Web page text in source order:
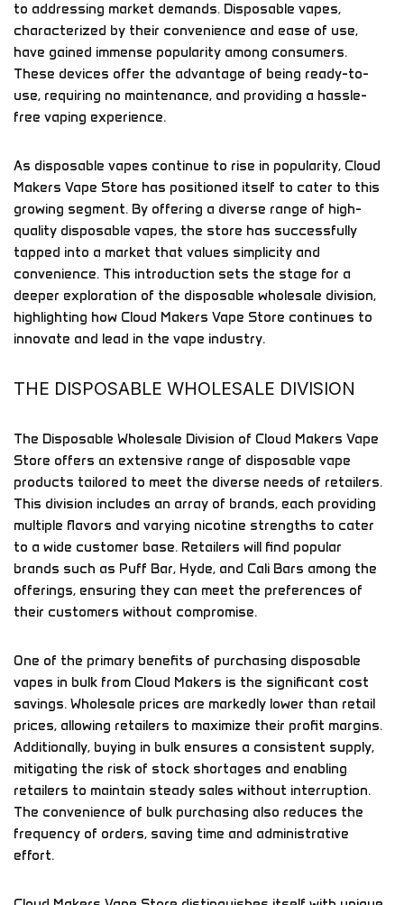
to addressing market demands. Disposable vapes,
characterized by their convenience and ease of use,
have gained immense popularity among consumers.
These devices offer the advantage of being ready-to-
use, requiring no maintenance, and providing a hassle-
free vaping experience.
As disposable vapes continue to rise in popularity, Cloud
Makers Vape Store has positioned itself to cater to this
growing segment. By offering a diverse range of high-
quality disposable vapes, the store has successfully
tapped into a market that values simplicity and
convenience. This introduction sets the stage for a
deeper exploration of the disposable wholesale division,
highlighting how Cloud Makers Vape Store continues to
innovate and lead in the vape industry.
THE DISPOSABLE WHOLESALE DIVISION
The Disposable Wholesale Division of Cloud Makers Vape
Store offers an extensive range of disposable vape
products tailored to meet the diverse needs of retailers.
This division includes an array of brands, each providing
multiple flavors and varying nicotine strengths to cater
to a wide customer base. Retailers will find popular
brands such as Puff Bar, Hyde, and Cali Bars among the
offerings, ensuring they can meet the preferences of
their customers without compromise.
One of the primary benefits of purchasing disposable
vapes in bulk from Cloud Makers is the significant cost
savings. Wholesale prices are markedly lower than retail
prices, allowing retailers to maximize their profit margins.
Additionally, buying in bulk ensures a consistent supply,
mitigating the risk of stock shortages and enabling
retailers to maintain steady sales without interruption.
The convenience of bulk purchasing also reduces the
frequency of orders, saving time and administrative
effort.